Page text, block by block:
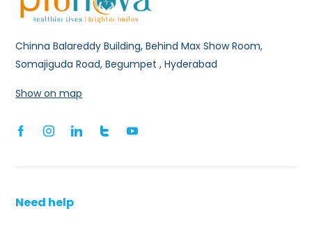
Chinna Balareddy Building, Behind Max Show Room,
Somajiguda Road, Begumpet , Hyderabad
Show on map
Need help